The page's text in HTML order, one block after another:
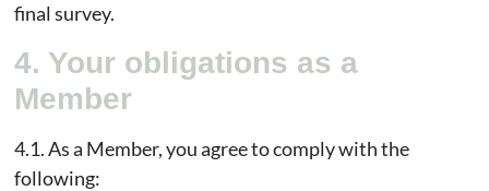
final survey.
4. Your obligations as a
Member
4.1. As a Member, you agree to comply with the
following: